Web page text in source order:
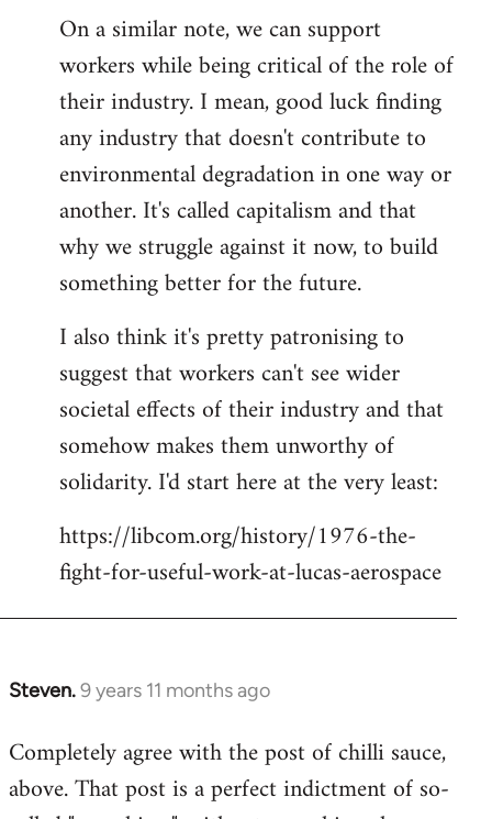
On a similar note, we can support
workers while being critical of the role of
their industry. I mean, good luck finding
any industry that doesn't contribute to
environmental degradation in one way or
another. It's called capitalism and that
why we struggle against it now, to build
something better for the future.
I also think it's pretty patronising to
suggest that workers can't see wider
societal effects of their industry and that
somehow makes them unworthy of
solidarity. I'd start here at the very least:
https://libcom.org/history/1976-the-
fight-for-useful-work-at-lucas-aerospace
Steven.9 years 11 months ago
In
to
Welcome
Completely agree with the post of chilli sauce,
above. That post is a perfect indictment of so-